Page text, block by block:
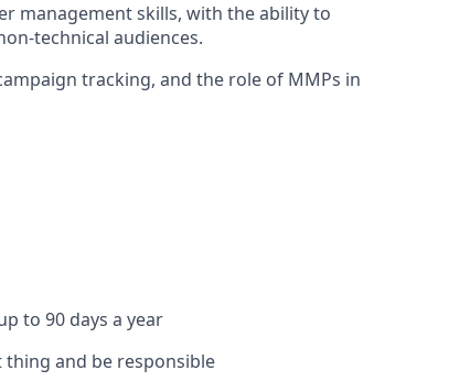
management skills, with the ability to
technical audiences.
tracking, and the role of MMPs in
to 90 days a year
thing and be responsible